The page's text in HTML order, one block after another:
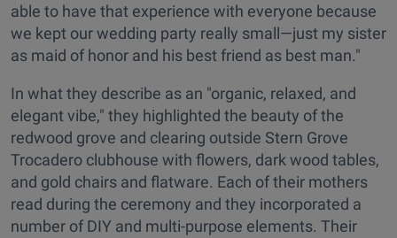
able to have that experience with everyone because
we kept our wedding party really small—just my sister
as maid of honor and his best friend as best man."
In what they describe as an "organic, relaxed, and
elegant vibe," they highlighted the beauty of the
redwood grove and clearing outside Stern Grove
Trocadero clubhouse with flowers, dark wood tables,
and gold chairs and flatware. Each of their mothers
read during the ceremony and they incorporated a
number of DIY and multi-purpose elements. Their